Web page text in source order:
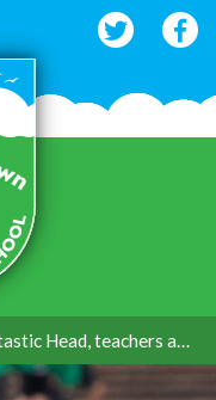
“Amazing school, fantastic Head, teachers and support.”